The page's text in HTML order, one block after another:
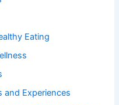
Eating
and Experiences